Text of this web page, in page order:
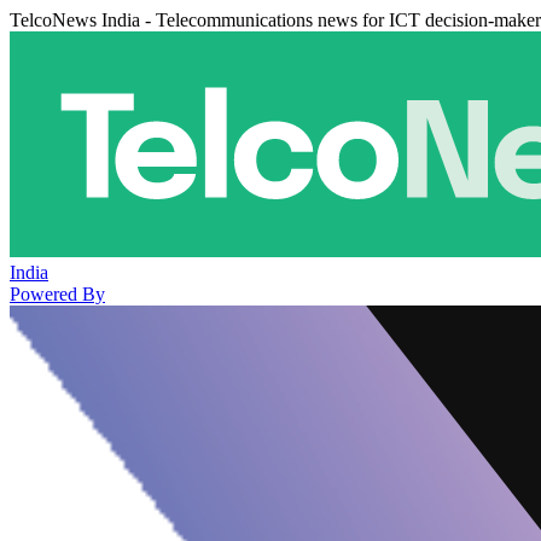
TelcoNews India - Telecommunications news for ICT decision-
India
Powered By